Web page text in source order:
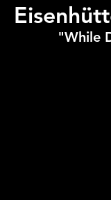
"While